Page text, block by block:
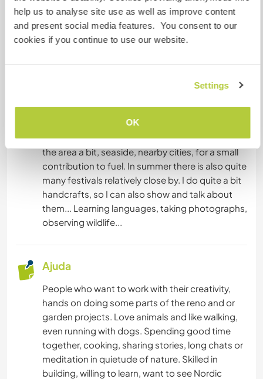
help us to analyse site use as well as improve content
and present social media features. You consent to our
cookies if you continue to use our website.
Settings
OK
BLOGS
DESENHO E PINTURA
ANIMAIS
CULINÁRIA E COMIDA
JARDINAGEM
FOTOGRAFIA
CUIDAR DE PLANTAS
MÚSICA
HISTÓRIA
Oportunidades de
intercâmbio cultural e
aprendizado
related within the reno, learning to use recycled
materials and build in old- fashioned style with
company of my sweet animals and most likely
also neighbors horses to pat - even riding may
an option. I am willing to take the visitors to see
the area a bit, seaside, nearby cities, for a small
contribution to fuel. In summer there is also quite
many festivals relatively close by. I do quite a bit
handcrafts, so I can also show and talk about
them... Learning languages, taking photographs,
observing wildlife...
Ajuda
People who want to work with their creativity,
hands on doing some parts of the reno and or
garden projects. Love animals and like walking,
even running with dogs. Spending good time
together, cooking, sharing stories, long chats or
meditation in quietude of nature. Skilled in
building, willing to learn, want to see Nordic